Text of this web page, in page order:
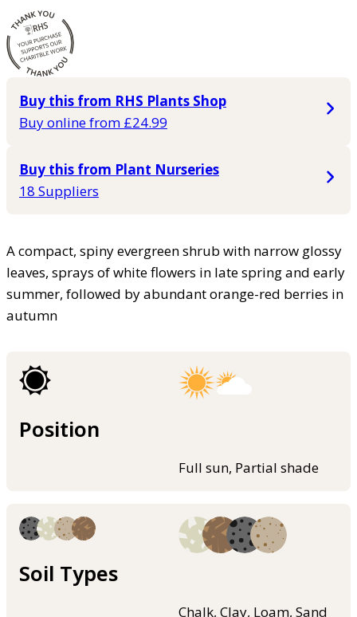
Buy this from RHS Plants Shop
Buy online from £24.99
Buy this from Plant Nurseries
18 Suppliers
A compact, spiny evergreen shrub with narrow glossy
leaves, sprays of white flowers in late spring and early
summer, followed by abundant orange-red berries in
autumn
Position
Full sun, Partial shade
Soil Types
Chalk, Clay, Loam, Sand